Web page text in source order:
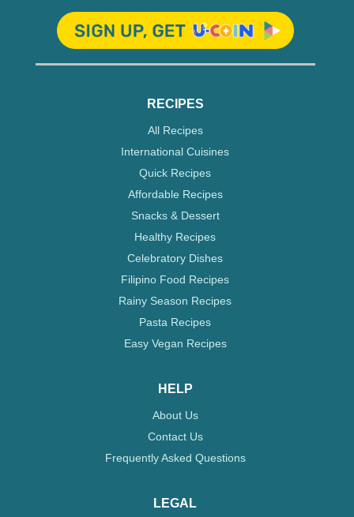
RECIPES
All Recipes
International Cuisines
Quick Recipes
Affordable Recipes
Snacks & Dessert
Healthy Recipes
Celebratory Dishes
Filipino Food Recipes
Rainy Season Recipes
Pasta Recipes
Easy Vegan Recipes
HELP
About Us
Contact Us
Frequently Asked Questions
LEGAL